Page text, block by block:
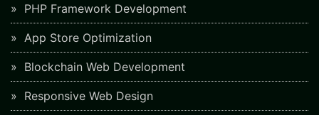
PHP Framework Development
App Store Optimization
Blockchain Web Development
Responsive Web Design